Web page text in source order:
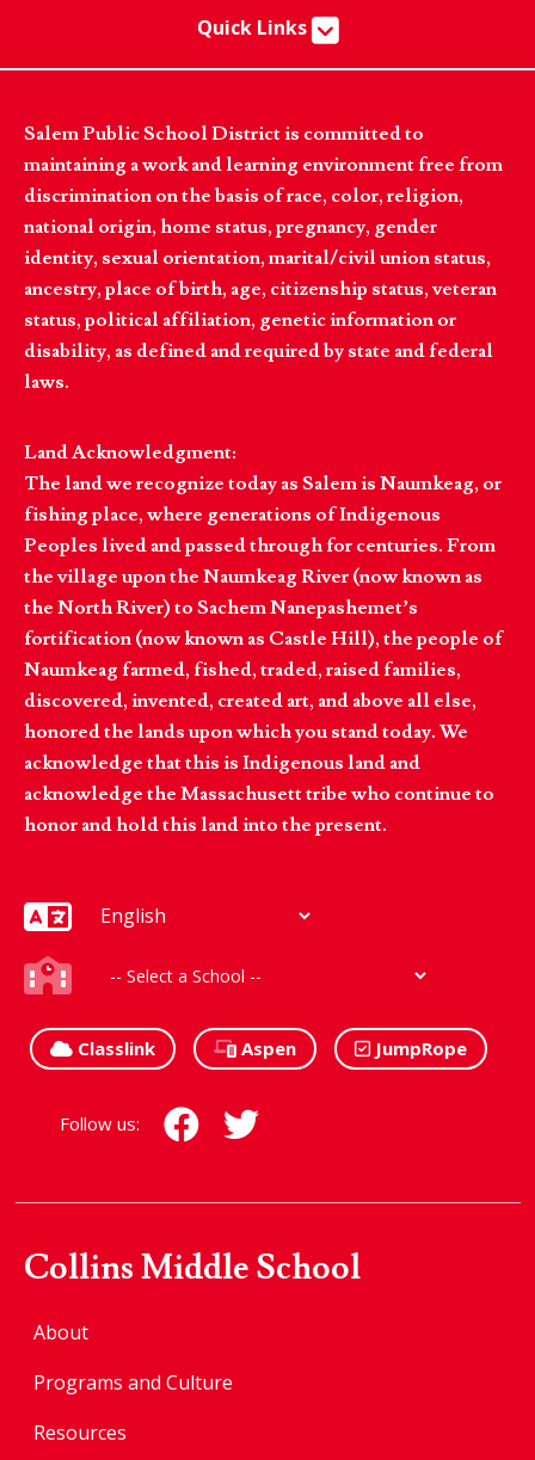
Quick Links
Salem Public School District is committed to
maintaining a work and learning environment free from
discrimination on the basis of race, color, religion,
national origin, home status, pregnancy, gender
identity, sexual orientation, marital/civil union status,
ancestry, place of birth, age, citizenship status, veteran
status, political affiliation, genetic information or
disability, as defined and required by state and federal
laws.
Land Acknowledgment:
The land we recognize today as Salem is Naumkeag, or
fishing place, where generations of Indigenous
Peoples lived and passed through for centuries. From
the village upon the Naumkeag River (now known as
the North River) to Sachem Nanepashemet’s
fortification (now known as Castle Hill), the people of
Naumkeag farmed, fished, traded, raised families,
discovered, invented, created art, and above all else,
honored the lands upon which you stand today. We
acknowledge that this is Indigenous land and
acknowledge the Massachusett tribe who continue to
honor and hold this land into the present.
Classlink Aspen JumpRope
Follow us:
Collins Middle School
About
Programs and Culture
Resources